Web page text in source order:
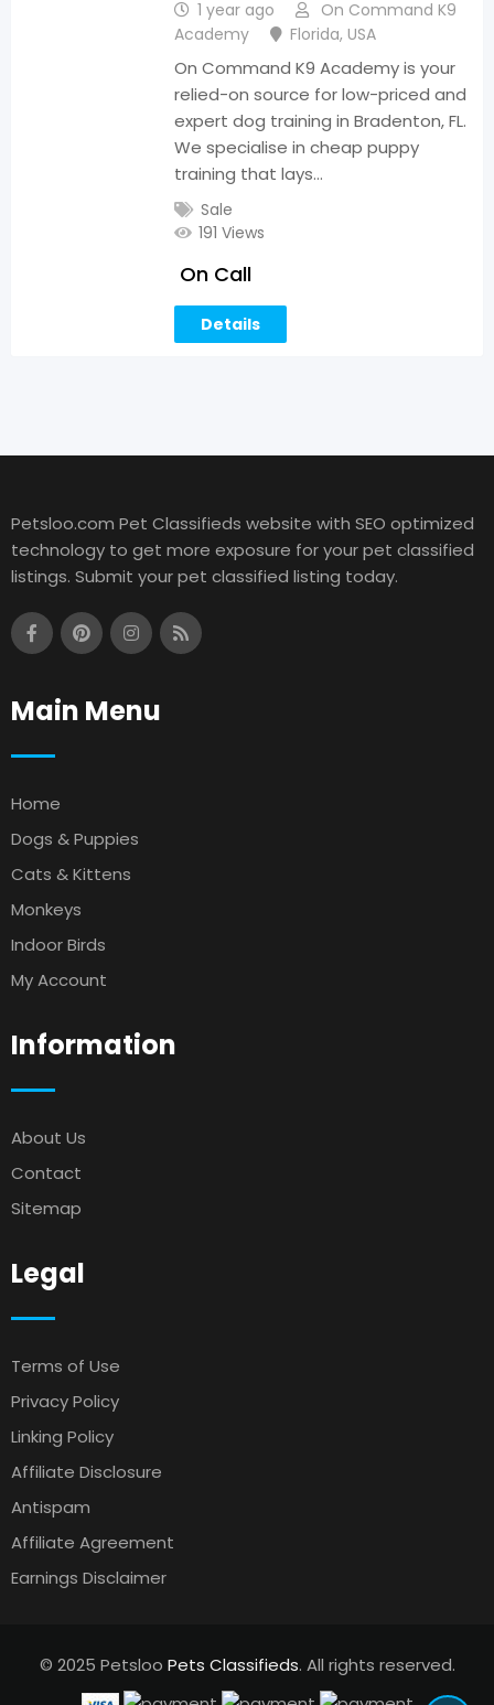
1 year ago
On Command K9
Academy
Florida, USA
On Command K9 Academy is your
relied-on source for low-priced and
expert dog training in Bradenton, FL.
We specialise in cheap puppy
training that lays…
Sale
191 Views
On Call
Details
Petsloo.com Pet Classifieds website with SEO optimized
technology to get more exposure for your pet classified
listings. Submit your pet classified listing today.
Main Menu
Home
Dogs & Puppies
Cats & Kittens
Monkeys
Indoor Birds
My Account
Information
About Us
Contact
Sitemap
Legal
Terms of Use
Privacy Policy
Linking Policy
Affiliate Disclosure
Antispam
Affiliate Agreement
Earnings Disclaimer
© 2025 Petsloo Pets Classifieds. All rights reserved.